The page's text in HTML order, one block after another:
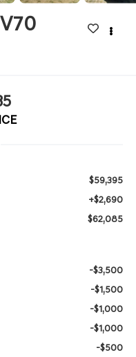
$59,395
+$2,690
$62,085
-$3,500
-$1,500
-$1,000
-$1,000
-$500